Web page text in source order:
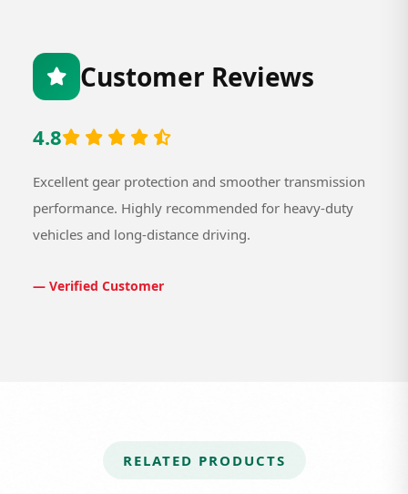
Customer Reviews
4.8
Excellent gear protection and smoother transmission
performance. Highly recommended for heavy-duty
vehicles and long-distance driving.
— Verified Customer
RELATED PRODUCTS